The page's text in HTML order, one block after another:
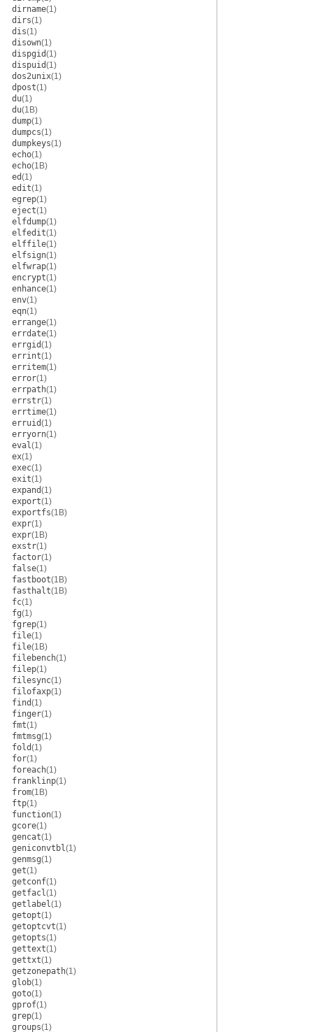
dirname(1)
dirs(1)
dis(1)
disown(1)
dispgid(1)
dispuid(1)
dos2unix(1)
dpost(1)
du(1)
du(1B)
dump(1)
dumpcs(1)
dumpkeys(1)
echo(1)
echo(1B)
ed(1)
edit(1)
egrep(1)
eject(1)
elfdump(1)
elfedit(1)
elffile(1)
elfsign(1)
elfwrap(1)
encrypt(1)
enhance(1)
env(1)
eqn(1)
errange(1)
errdate(1)
errgid(1)
errint(1)
erritem(1)
error(1)
errpath(1)
errstr(1)
errtime(1)
erruid(1)
erryorn(1)
eval(1)
ex(1)
exec(1)
exit(1)
expand(1)
export(1)
exportfs(1B)
expr(1)
expr(1B)
exstr(1)
factor(1)
false(1)
fastboot(1B)
fasthalt(1B)
fc(1)
fg(1)
fgrep(1)
file(1)
file(1B)
filebench(1)
filep(1)
filesync(1)
filofaxp(1)
find(1)
finger(1)
fmt(1)
fmtmsg(1)
fold(1)
for(1)
foreach(1)
franklinp(1)
from(1B)
ftp(1)
function(1)
gcore(1)
gencat(1)
geniconvtbl(1)
genmsg(1)
get(1)
getconf(1)
getfacl(1)
getlabel(1)
getopt(1)
getoptcvt(1)
getopts(1)
gettext(1)
gettxt(1)
getzonepath(1)
glob(1)
goto(1)
gprof(1)
grep(1)
groups(1)